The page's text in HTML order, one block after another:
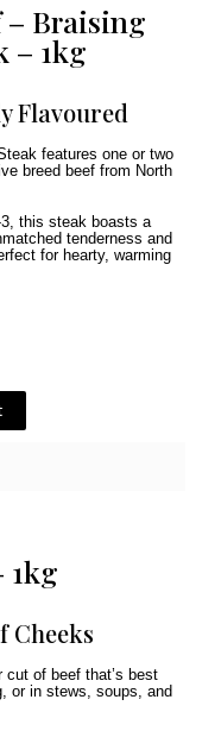
– Braising
– 1kg
Flavoured
features one or two
breed beef from North
this steak boasts a
tenderness and
for hearty, warming
1kg
Cheeks
of beef that’s best
or in stews, soups, and